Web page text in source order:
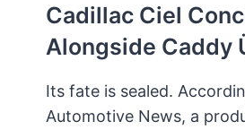
Cadillac Ciel
Alongside Caddy
Its fate is sealed.
Automotive News, a